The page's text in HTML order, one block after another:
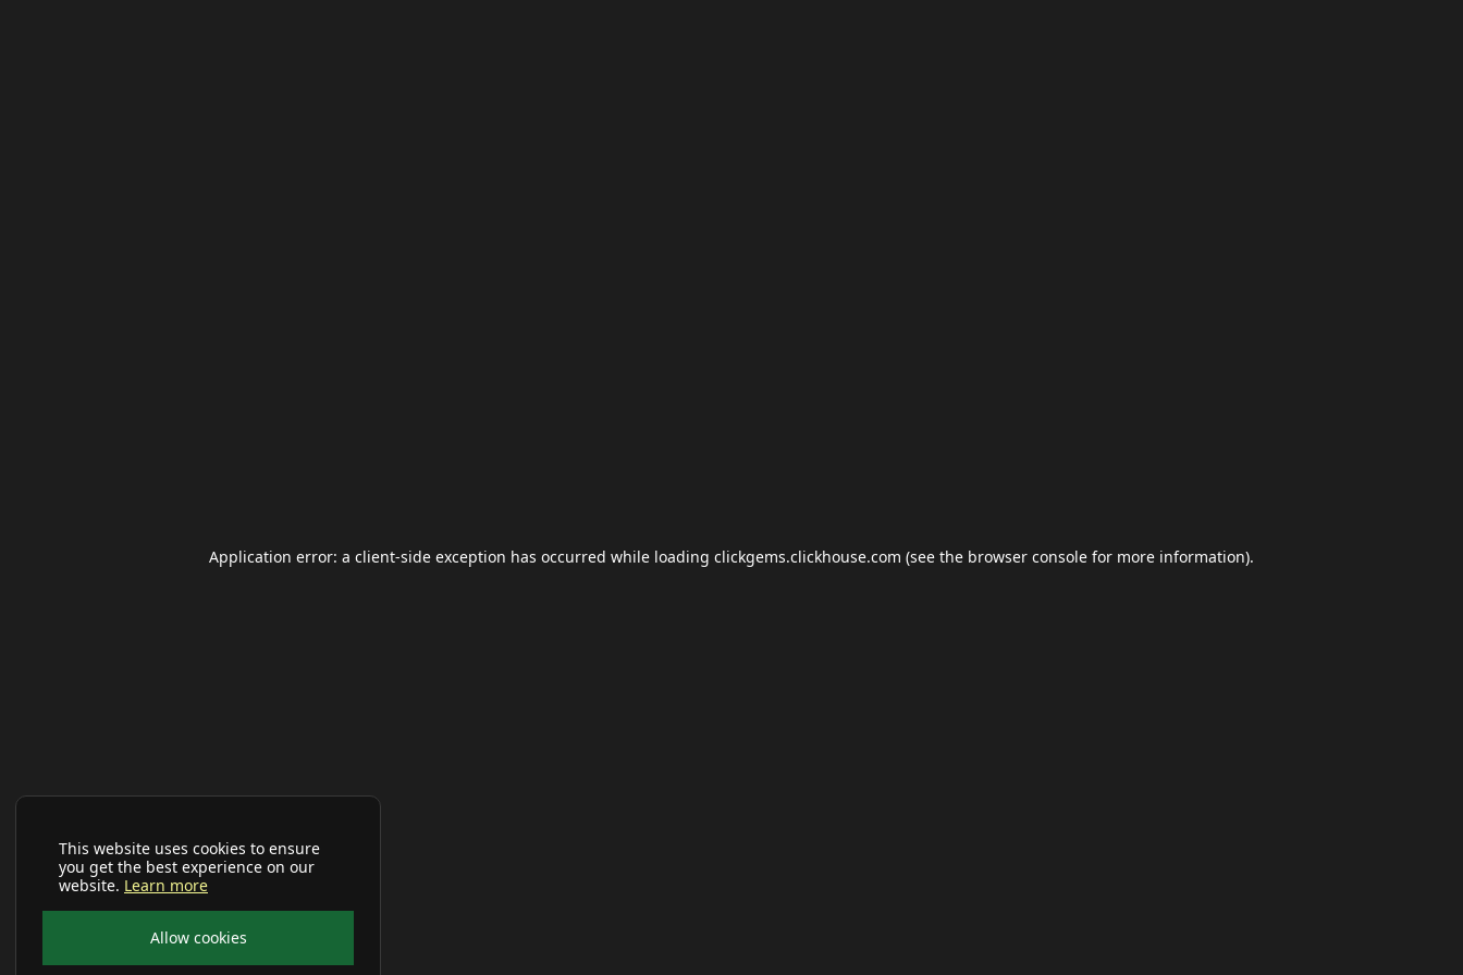
This website uses cookies to ensure
you get the best experience on our
website. Learn more
Allow cookies
Application error: a client-side exception has occurred while loading clickgems.clickhouse.com (see the browser console for more information).